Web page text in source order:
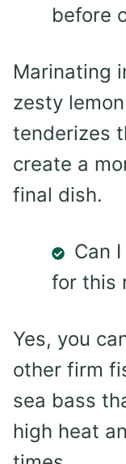
before
Marinating
zesty
tenderizes
create a
final dish.
Can
for this
Yes, you
other firm
sea bass
high heat